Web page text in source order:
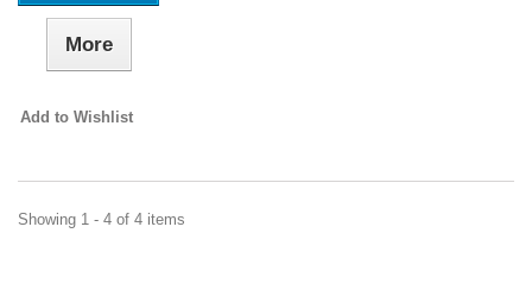
More
Add to Wishlist
Showing 1 - 4 of 4 items